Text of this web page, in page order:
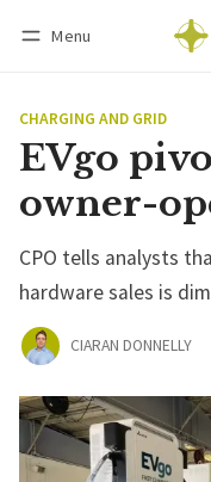
Menu
CHARGING AND GRID
EVgo
owner-
CPO tells analysts
hardware sales is
CIARAN DONNELLY